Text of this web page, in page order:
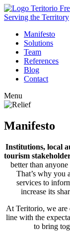
Serving the Territory
Manifesto
Solutions
Team
References
Blog
Contact
Menu
Manifesto
Institutions, local
tourism
better than
That’s why you
services to
increase its
At Teritorio, we are
line with the
to bring